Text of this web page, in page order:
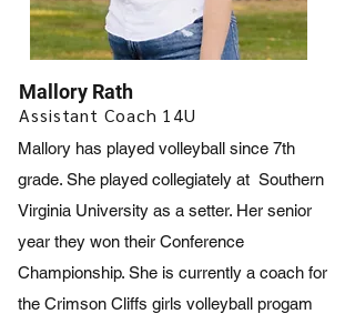
Mallory Rath
Assistant Coach 14U
Mallory has played volleyball since 7th
grade. She played collegiately at Southern
Virginia University as a setter. Her senior
year they won their Conference
Championship. She is currently a coach for
the Crimson Cliffs girls volleyball progam